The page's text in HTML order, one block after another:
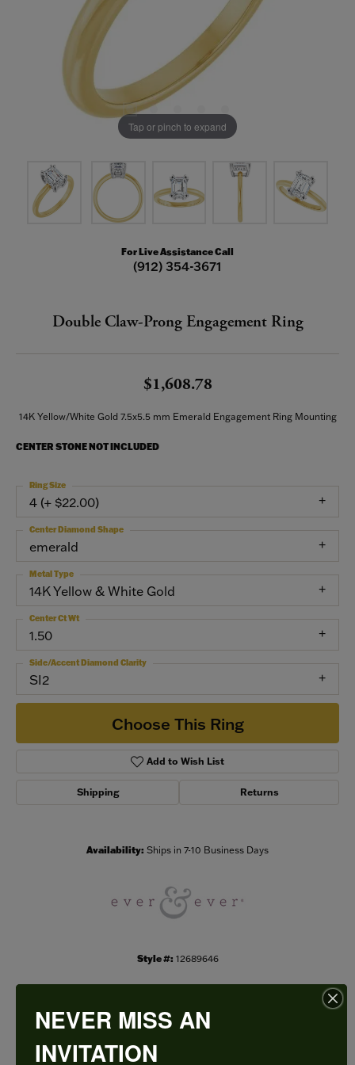
Tap or pinch to expand
For Live Assistance Call
(912) 354-3671
Double Claw-Prong Engagement Ring
$1,608.78
14K Yellow/White Gold 7.5x5.5 mm Emerald Engagement Ring Mounting
CENTER STONE NOT INCLUDED
4 (+ $22.00)
Ring Size
emerald
Center Diamond Shape
14K Yellow & White Gold
Metal Type
1.50
Center Ct Wt
SI2
Side/Accent Diamond Clarity
Choose This Ring
Add to Wish List
Shipping Returns
Availability: Ships in 7-10 Business Days
Style #: 12689646
PRODUCT DETAILS
NEVER MISS AN
INVITATION